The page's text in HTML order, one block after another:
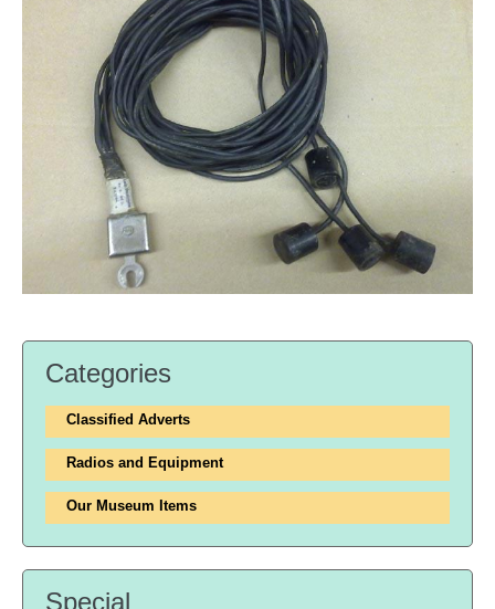
Categories
Classified Adverts
Radios and Equipment
Our Museum Items
Special